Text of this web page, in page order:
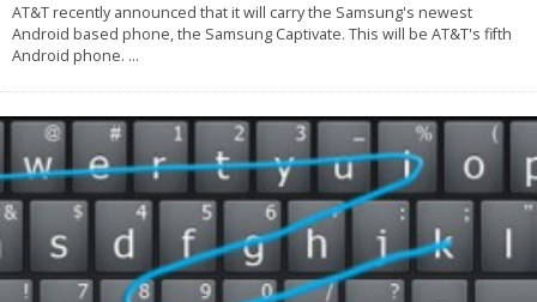
AT&T recently announced that it will carry the Samsung's newest
Android based phone, the Samsung Captivate. This will be AT&T's fifth
Android phone. ...